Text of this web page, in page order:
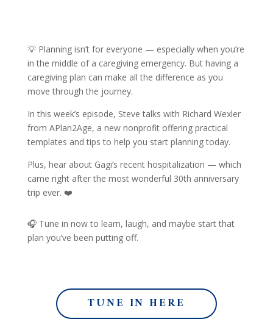
💡 Planning isn’t for everyone — especially when you’re
in the middle of a caregiving emergency. But having a
caregiving plan can make all the difference as you
move through the journey.
In this week’s episode, Steve talks with Richard Wexler
from APlan2Age, a new nonprofit offering practical
templates and tips to help you start planning today.
Plus, hear about Gagi’s recent hospitalization — which
came right after the most wonderful 30th anniversary
trip ever. ❤️
🎧 Tune in now to learn, laugh, and maybe start that
plan you’ve been putting off.
TUNE IN HERE